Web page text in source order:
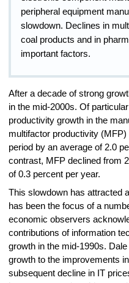
peripheral equipment
slowdown. Declines in
coal products and in
important factors.
After a decade of strong
in the mid-2000s. Of
productivity growth in the
multifactor productivity
period by an average of 2.0
contrast, MFP declined from
of 0.3 percent per year.
This slowdown has attracted
has been the focus of a
economic observers
contributions of information
growth in the mid-1990s.
growth to the improvements
subsequent decline in IT